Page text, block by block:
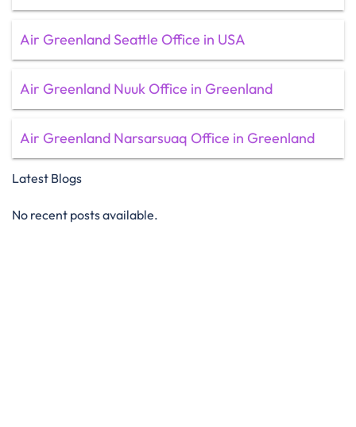
Air Greenland Seattle Office in USA
Air Greenland Nuuk Office in Greenland
Air Greenland Narsarsuaq Office in Greenland
Latest Blogs
No recent posts available.